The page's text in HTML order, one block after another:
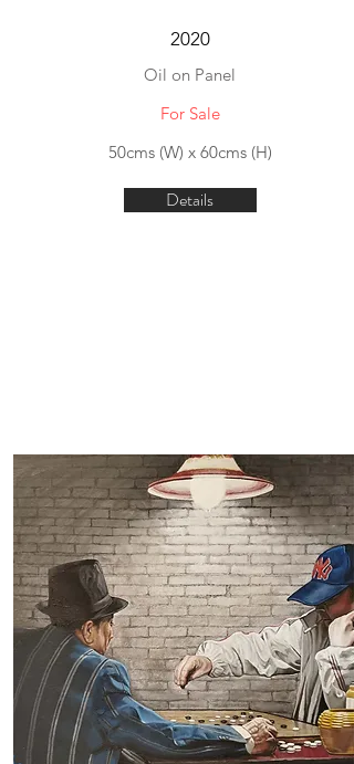
2020
Oil on Panel
For Sale
50cms (W) x 60cms (H)
Details